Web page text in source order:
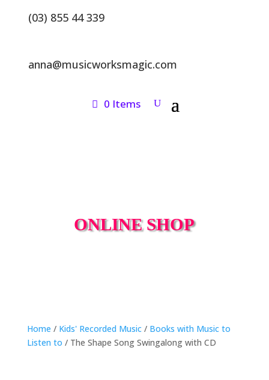
(03) 855 44 339
anna@musicworksmagic.com
0 Items
ONLINE SHOP
Home / Kids' Recorded Music/ Books with Music to
Listen to / The Shape Song Swingalong with CD